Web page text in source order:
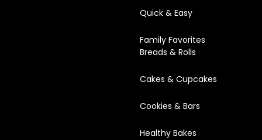
Quick & Easy
Family Favorites
Breads & Rolls
Cakes & Cupcakes
Cookies & Bars
Healthy Bakes